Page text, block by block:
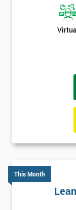
This Month